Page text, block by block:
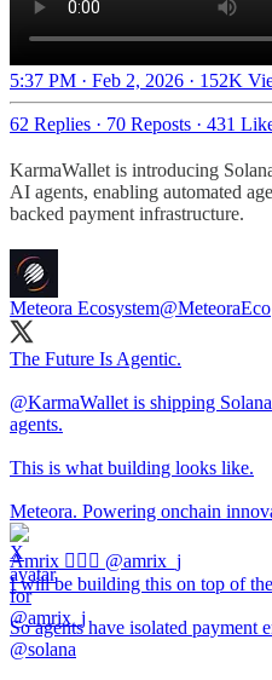
5:37 PM · Feb 2, 2026 · 152K
62 Replies · 70 Reposts · 431
KarmaWallet is introducing
AI agents, enabling automated
backed payment infrastructure.
Meteora Ecosystem@MeteoraEco
The Future Is Agentic.
@KarmaWalletis shipping
agents.
This is what building looks like.
Meteora. Powering onchain
Amrix 🧙🏽‍♂️ @amrix_j
I will be building this on top of
So agents have isolated payment
@solana